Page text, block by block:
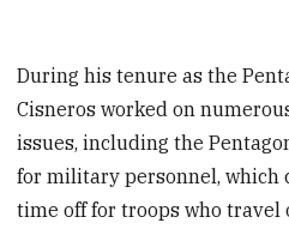
During his tenure as the
Cisneros worked on
issues, including the
for military personnel, which
time off for troops who travel